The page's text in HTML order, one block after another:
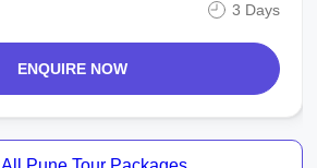
3 Days
ENQUIRE NOW